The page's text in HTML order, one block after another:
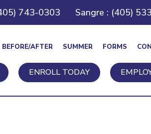
743-0303 Sangre : (405)
BEFORE/AFTER SUMMER FORMS
ENROLL TODAY